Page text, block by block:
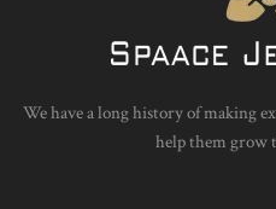
We have a long history of making
help them grow